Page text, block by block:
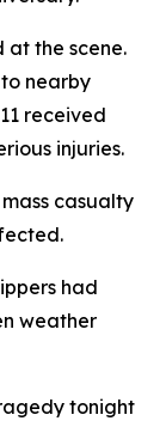
at the scene.
nearby
received
injuries.
casualty
had
weather
tonight